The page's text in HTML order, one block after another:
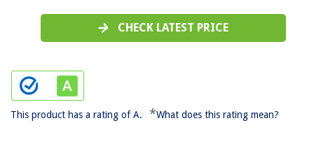
CHECK LATEST PRICE
This product has a rating of A. *What does this rating mean?